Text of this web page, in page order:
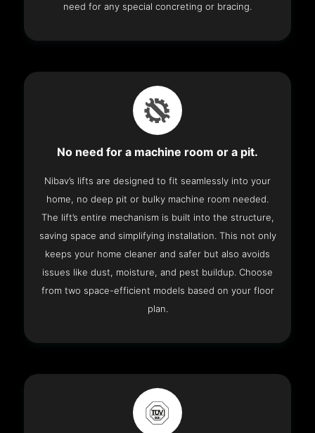
need for any special concreting or bracing.
No need for a machine room or a pit.
Nibav’s lifts are designed to fit seamlessly into your
home, no deep pit or bulky machine room needed.
The lift’s entire mechanism is built into the structure,
saving space and simplifying installation. This not only
keeps your home cleaner and safer but also avoids
issues like dust, moisture, and pest buildup. Choose
from two space-efficient models based on your floor
plan.